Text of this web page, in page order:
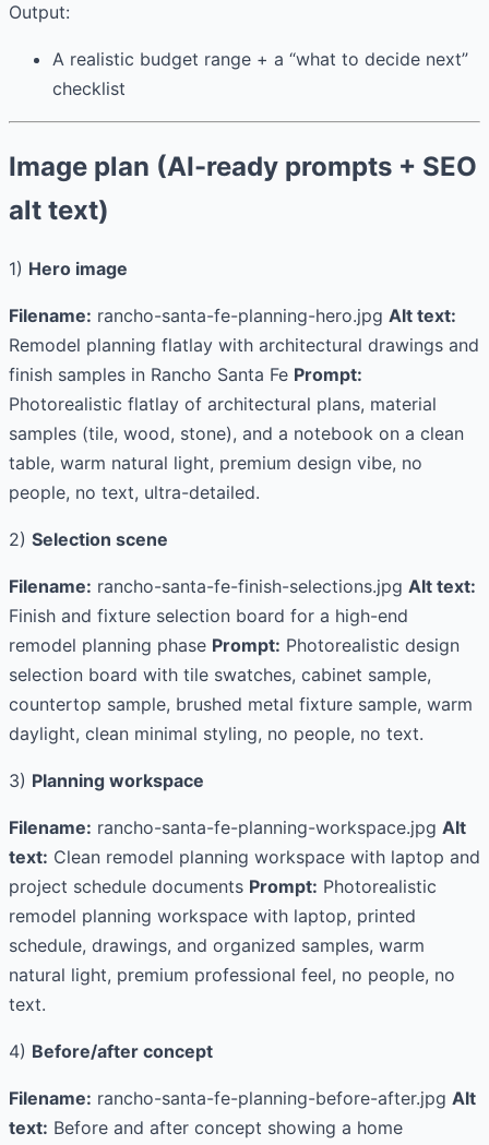
Output:
A realistic budget range + a “what to decide next”
checklist
Image plan (AI-ready prompts + SEO
alt text)
1) Hero image
Filename: rancho-santa-fe-planning-hero.jpg Alt text:
Remodel planning flatlay with architectural drawings and
finish samples in Rancho Santa Fe Prompt:
Photorealistic flatlay of architectural plans, material
samples (tile, wood, stone), and a notebook on a clean
table, warm natural light, premium design vibe, no
people, no text, ultra-detailed.
2) Selection scene
Filename: rancho-santa-fe-finish-selections.jpg Alt text:
Finish and fixture selection board for a high-end
remodel planning phase Prompt: Photorealistic design
selection board with tile swatches, cabinet sample,
countertop sample, brushed metal fixture sample, warm
daylight, clean minimal styling, no people, no text.
3) Planning workspace
Filename: rancho-santa-fe-planning-workspace.jpg Alt
text: Clean remodel planning workspace with laptop and
project schedule documents Prompt: Photorealistic
remodel planning workspace with laptop, printed
schedule, drawings, and organized samples, warm
natural light, premium professional feel, no people, no
text.
4) Before/after concept
Filename: rancho-santa-fe-planning-before-after.jpg Alt
text: Before and after concept showing a home